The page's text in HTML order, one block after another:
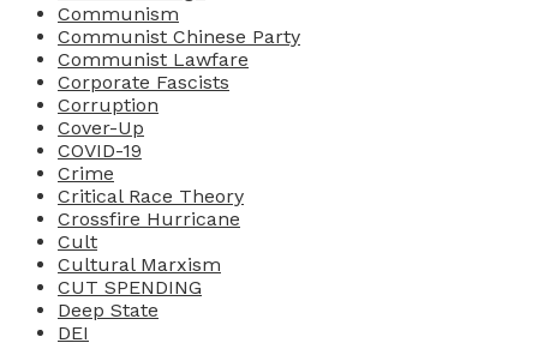
Communism
Communist Chinese Party
Communist Lawfare
Corporate Fascists
Corruption
Cover-Up
COVID-19
Crime
Critical Race Theory
Crossfire Hurricane
Cult
Cultural Marxism
CUT SPENDING
Deep State
DEI